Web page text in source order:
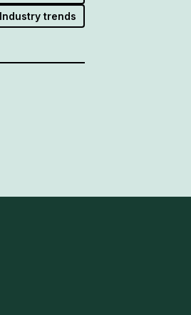
Industry trends